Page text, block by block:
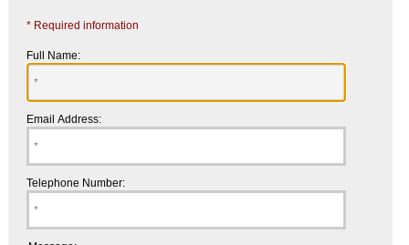
* Required information
Full Name:
Email Address:
Telephone Number: